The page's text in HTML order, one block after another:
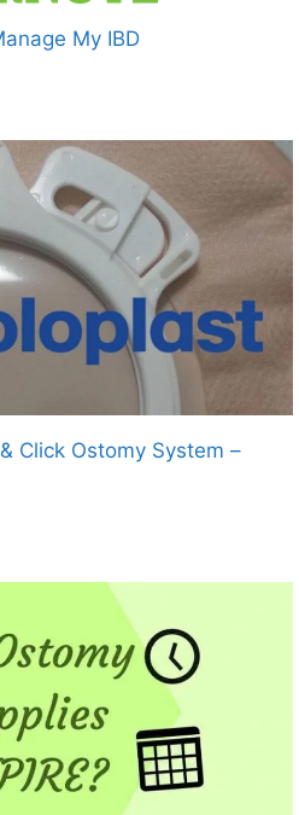
My IBD
Click Ostomy System –